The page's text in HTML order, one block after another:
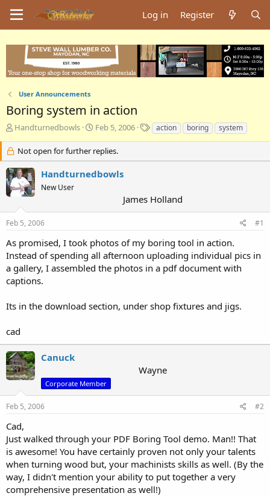
Log in Register
User Announcements
Boring system in action
T
e
a
d
s
a
r
e
r
Handturnedbowls
S
a
r
t
d
e
Feb 5, 2006
T
a
s
action boring system
Not open for further replies.
Handturnedbowls
New User
James Holland
Feb 5, 2006 #1
As promised, I took photos of my boring tool in action.
Instead of spending all afternoon uploading individual pics in
a gallery, I assembled the photos in a pdf document with
captions.
Its in the download section, under shop fixtures and jigs.
cad
Canuck
Wayne
Corporate Member
Feb 5, 2006 #2
Cad,
Just walked through your PDF Boring Tool demo. Man!! That
is awesome! You have certainly proven not only your talents
when turning wood but, your machinists skills as well. (By the
way, I didn't mention your ability to put together a very
comprehensive presentation as well!)